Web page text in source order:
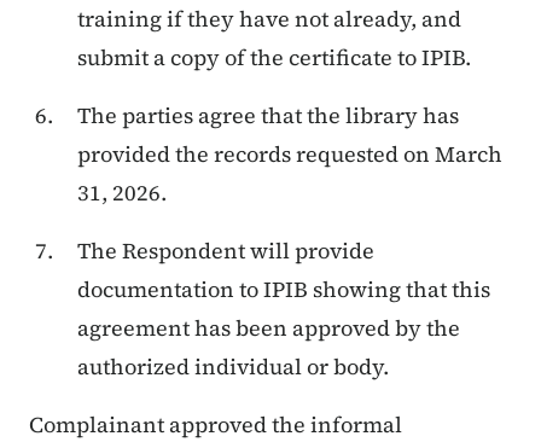
training if they have not already, and
submit a copy of the certificate to IPIB.
The parties agree that the library has
provided the records requested on March
31, 2026.
The Respondent will provide
documentation to IPIB showing that this
agreement has been approved by the
authorized individual or body.
Complainant approved the informal